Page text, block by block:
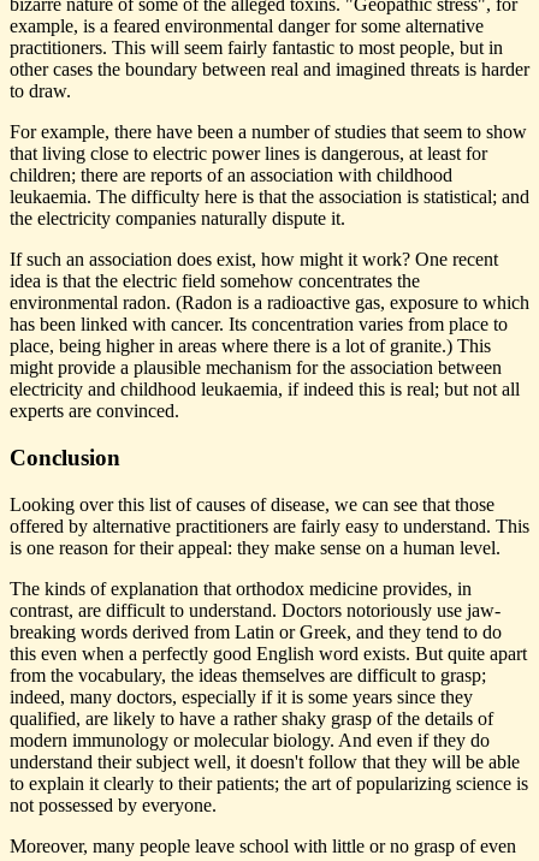
bizarre nature of some of the alleged toxins. "Geopathic stress", for
example, is a feared environmental danger for some alternative
practitioners. This will seem fairly fantastic to most people, but in
other cases the boundary between real and imagined threats is harder
to draw.
For example, there have been a number of studies that seem to show
that living close to electric power lines is dangerous, at least for
children; there are reports of an association with childhood
leukaemia. The difficulty here is that the association is statistical; and
the electricity companies naturally dispute it.
If such an association does exist, how might it work? One recent
idea is that the electric field somehow concentrates the
environmental radon. (Radon is a radioactive gas, exposure to which
has been linked with cancer. Its concentration varies from place to
place, being higher in areas where there is a lot of granite.) This
might provide a plausible mechanism for the association between
electricity and childhood leukaemia, if indeed this is real; but not all
experts are convinced.
Conclusion
Looking over this list of causes of disease, we can see that those
offered by alternative practitioners are fairly easy to understand. This
is one reason for their appeal: they make sense on a human level.
The kinds of explanation that orthodox medicine provides, in
contrast, are difficult to understand. Doctors notoriously use jaw-
breaking words derived from Latin or Greek, and they tend to do
this even when a perfectly good English word exists. But quite apart
from the vocabulary, the ideas themselves are difficult to grasp;
indeed, many doctors, especially if it is some years since they
qualified, are likely to have a rather shaky grasp of the details of
modern immunology or molecular biology. And even if they do
understand their subject well, it doesn't follow that they will be able
to explain it clearly to their patients; the art of popularizing science is
not possessed by everyone.
Moreover, many people leave school with little or no grasp of even